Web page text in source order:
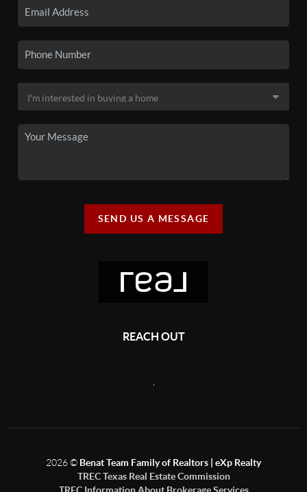
SEND US A MESSAGE
REACH OUT
2026© Benat Team Family of Realtors | eXp Realty
TREC Texas Real Estate Commission
TREC Information About Brokerage Services